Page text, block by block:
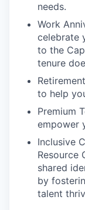
needs.
Work
celebrate
to the
tenure
to help
Premium
empower
Inclusive
Resource
shared
by
talent